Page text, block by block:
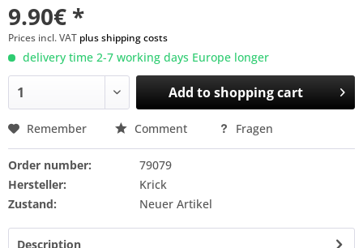
9.90€ *
Prices incl. VAT plus shipping costs
delivery time 2-7 working days Europe longer
Add toshopping cart
Remember Comment Fragen
Order number:
79079
Hersteller:
Krick
Zustand:
Neuer Artikel
Description